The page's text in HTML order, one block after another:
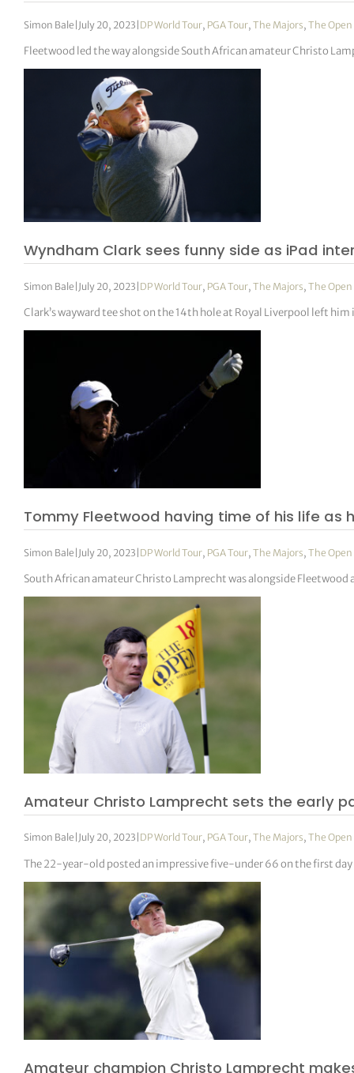
Simon Bale | July 20, 2023 | DP World Tour, PGA Tour,The Majors,The Open
Fleetwood led the way alongside South African amateur Christo
Wyndham Clark sees funny side as iPad
Simon Bale | July 20, 2023 | DP World Tour, PGA Tour,The Majors,The Open
Clark’s wayward tee shot on the 14th hole at Royal Liverpool left
Tommy Fleetwood having time of his life as
Simon Bale | July 20, 2023 | DP World Tour, PGA Tour,The Majors,The Open
South African amateur Christo Lamprecht was alongside Fleetwood
Amateur Christo Lamprecht sets the early
Simon Bale July 20, 2023 DP World Tour, PGA Tour,The Majors,The Open
The 22-year-old posted an impressive five-under 66 on the first day
Amateur champion Christo Lamprecht